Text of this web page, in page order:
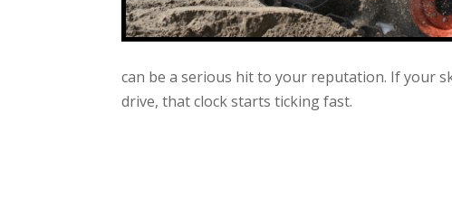
can be a serious hit to your reputation. If your
drive, that clock starts ticking fast.